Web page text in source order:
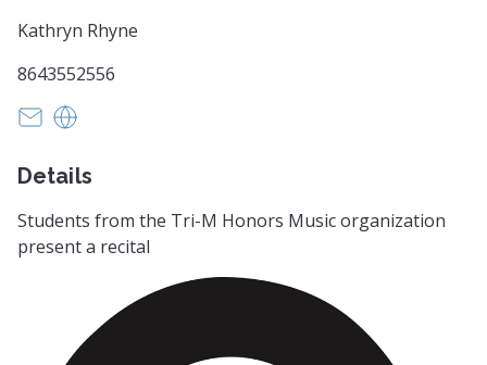
Kathryn Rhyne
8643552556
krhyne@greenville.k12.sc.us
Details
Students from the Tri-M Honors Music organization
present a recital